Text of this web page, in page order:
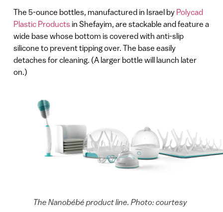
The 5-ounce bottles, manufactured in Israel by Polycad
Plastic Productsin Shefayim, are stackable and feature a
wide base whose bottom is covered with anti-slip
silicone to prevent tipping over. The base easily
detaches for cleaning. (A larger bottle will launch later
on.)
The Nanobébé product line. Photo: courtesy